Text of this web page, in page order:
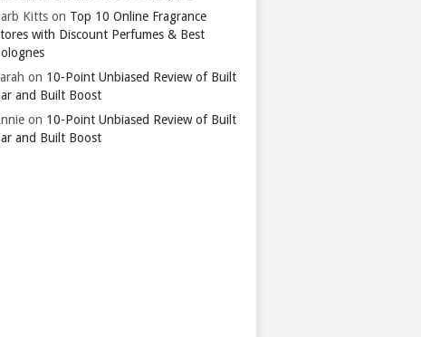
Kitts on Top 10 Online Fragrance
with Discount Perfumes & Best
on 10-Point Unbiased Review of Built
and Built Boost
on 10-Point Unbiased Review of Built
and Built Boost